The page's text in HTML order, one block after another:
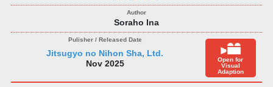
Soraho Ina
Jitsugyo no Nihon Sha, Ltd.
Nov 2025
Open for
Visual
Adaption